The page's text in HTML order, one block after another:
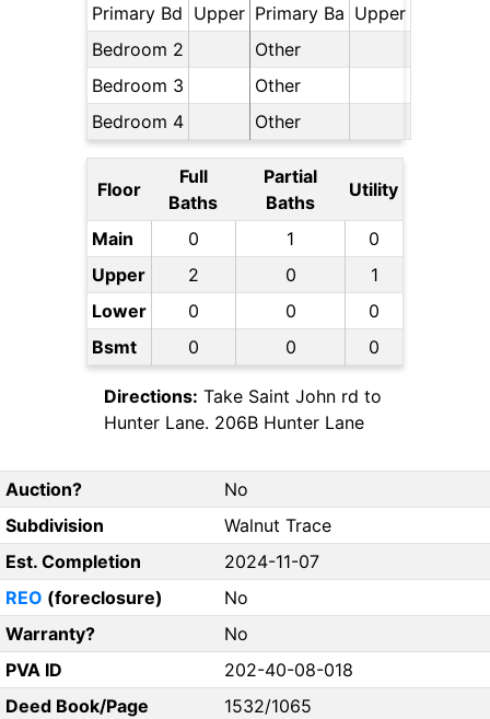
Primary Bd Upper Primary Ba Upper
Bedroom 2
Other
Bedroom 3
Other
Bedroom 4
Other
Floor
Full
Baths
Partial
Baths
Utility
Main 0 1
0
Upper
2 0
1
Lower
0 0
0
Bsmt
0 0 0
Directions: Take Saint John rd to
Hunter Lane. 206B Hunter Lane
Auction?
No
Subdivision
Walnut Trace
Est. Completion
2024-11-07
REO (foreclosure)
No
Warranty?
No
PVA ID
202-40-08-018
Deed Book/Page
1532/1065